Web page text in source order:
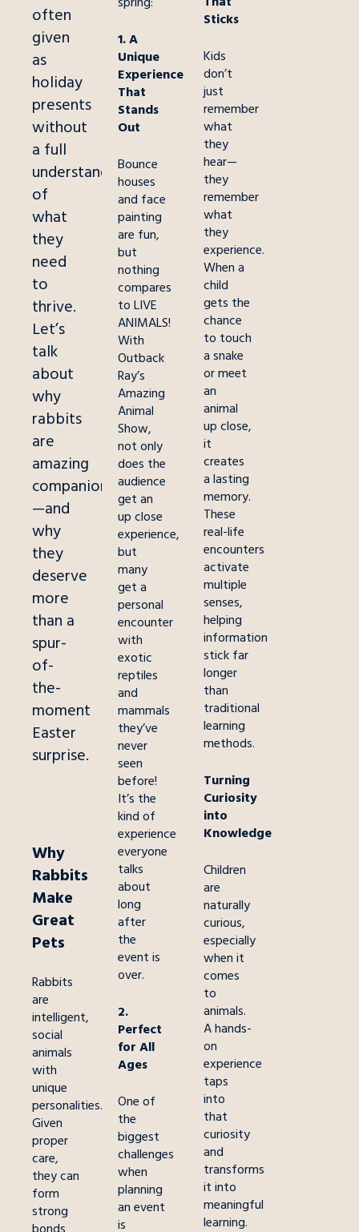
often
given
as
holiday
presents
without
a full
understanding
of
what
they
need
to
thrive.
Let’s
talk
about
why
rabbits
are
amazing
companions
—and
why
they
deserve
more
than a
spur-
of-
the-
moment
Easter
surprise.
Why
Rabbits
Make
Great
Pets
Rabbits
are
intelligent,
social
animals
with
unique
personalities.
Given
proper
care,
they can
form
strong
1. A
Unique
Experience
That
Stands
Out
Bounce
houses
and face
painting
are fun,
but
nothing
compares
to LIVE
ANIMALS!
With
Outback
Ray’s
Amazing
Animal
Show,
not only
does the
audience
get an
up close
experience,
but
many
get a
personal
encounter
with
exotic
reptiles
and
mammals
they’ve
never
seen
before!
It’s the
kind of
experience
everyone
talks
about
long
after
the
event is
over.
2.
Perfect
for All
Ages
One of
the
biggest
challenges
when
planning
an event
is
Sticks
Kids
don’t
just
remember
what
they
hear—
they
remember
what
they
experience.
When a
child
gets the
chance
to touch
a snake
or meet
an
animal
up close,
it
creates
a lasting
memory.
These
real-life
encounters
activate
multiple
senses,
helping
information
stick far
longer
than
traditional
learning
methods.
Turning
Curiosity
into
Knowledge
Children
are
naturally
curious,
especially
when it
comes
to
animals.
A hands-
on
experience
taps
into
that
curiosity
and
transforms
it into
meaningful
learning.